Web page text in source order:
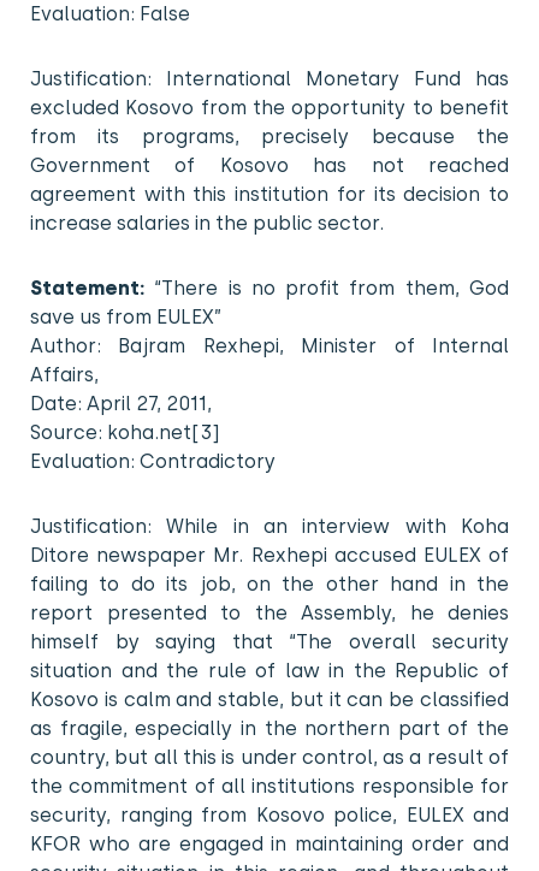
Evaluation: False
Justification: International Monetary Fund has
excluded Kosovo from the opportunity to benefit
from its programs, precisely because the
Government of Kosovo has not reached
agreement with this institution for its decision to
increase salaries in the public sector.
Statement: “There is no profit from them, God
save us from EULEX”
Author: Bajram Rexhepi, Minister of Internal
Affairs,
Date: April 27, 2011,
Source: koha.net[3]
Evaluation: Contradictory
Justification: While in an interview with Koha
Ditore newspaper Mr. Rexhepi accused EULEX of
failing to do its job, on the other hand in the
report presented to the Assembly, he denies
himself by saying that “The overall security
situation and the rule of law in the Republic of
Kosovo is calm and stable, but it can be classified
as fragile, especially in the northern part of the
country, but all this is under control, as a result of
the commitment of all institutions responsible for
security, ranging from Kosovo police, EULEX and
KFOR who are engaged in maintaining order and